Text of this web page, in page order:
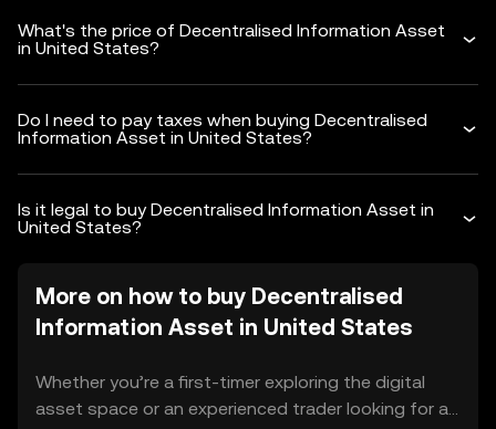
What's the price of Decentralised Information Asset
in United States?
Do I need to pay taxes when buying Decentralised
Information Asset in United States?
Is it legal to buy Decentralised Information Asset in
United States?
More on how to buy Decentralised
Information Asset in United States
Whether you’re a first-timer exploring the digital
asset space or an experienced trader looking for a